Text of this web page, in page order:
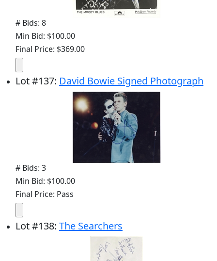
# Bids: 8
Min Bid: $100.00
Final Price: $369.00
Lot#137: David Bowie Signed Photograph
# Bids: 3
Min Bid: $100.00
Final Price: Pass
Lot#138: The Searchers